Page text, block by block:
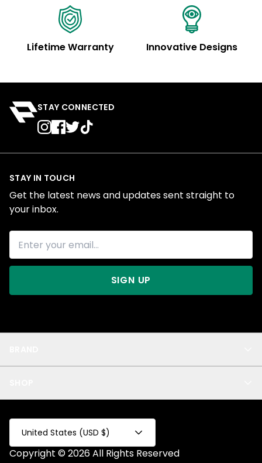
Lifetime Warranty Innovative Designs
STAY CONNECTED
Privacy
Test Collection
Privacy 2
Fake Product
All
STAY IN TOUCH
Get the latest news and updates sent straight to
your inbox.
SIGN UP
United States (USD $)
Copyright © 2026 All Rights Reserved